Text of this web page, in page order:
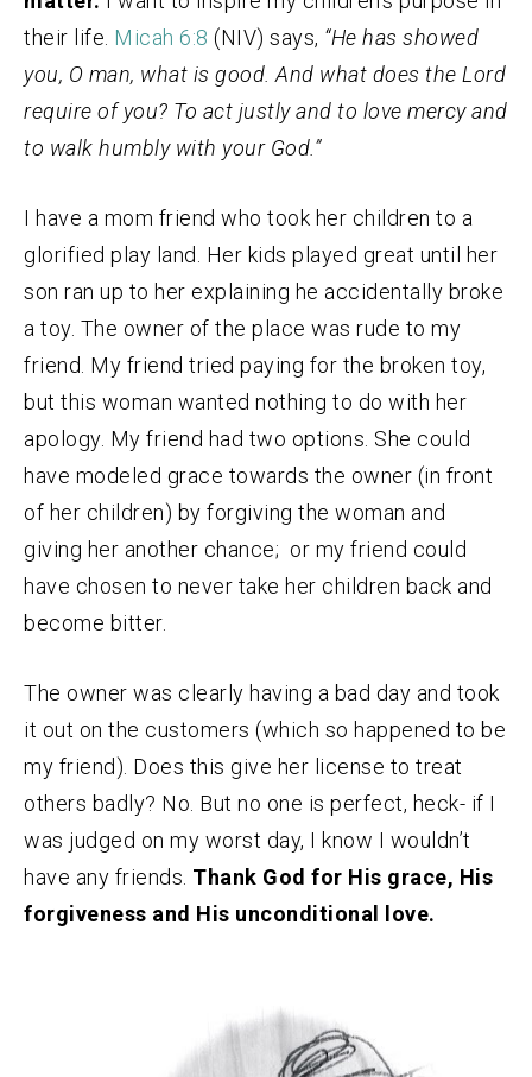
their life. Micah 6:8 (NIV) says, “He has showed
you, O man, what is good. And what does the Lord
require of you? To act justly and to love mercy and
to walk humbly with your God.”
I have a mom friend who took her children to a
glorified play land. Her kids played great until her
son ran up to her explaining he accidentally broke
a toy. The owner of the place was rude to my
friend. My friend tried paying for the broken toy,
but this woman wanted nothing to do with her
apology. My friend had two options. She could
have modeled grace towards the owner (in front
of her children) by forgiving the woman and
giving her another chance; or my friend could
have chosen to never take her children back and
become bitter.
The owner was clearly having a bad day and took
it out on the customers (which so happened to be
my friend). Does this give her license to treat
others badly? No. But no one is perfect, heck- if I
was judged on my worst day, I know I wouldn’t
have any friends. Thank God for His grace, His
forgiveness and His unconditional love.